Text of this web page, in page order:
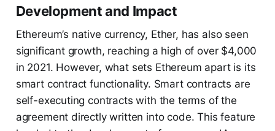
Development and Impact
Ethereum’s native currency, Ether, has also seen
significant growth, reaching a high of over $4,000
in 2021. However, what sets Ethereum apart is its
smart contract functionality. Smart contracts are
self-executing contracts with the terms of the
agreement directly written into code. This feature